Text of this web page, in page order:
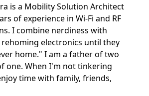
is a Mobility Solution Architect
of experience in Wi-Fi and RF
I combine nerdiness with
rehoming electronics until they
home." I am a father of two
one. When I'm not tinkering
time with family, friends,